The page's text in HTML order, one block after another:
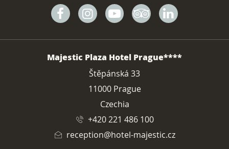
ADDRESSMajestic Plaza Hotel Prague****
Štěpánská 33
11000 Prague
Czechia
+420 221 486 100
reception@hotel-majestic.cz
FacebookInstagram
YoutubeTripadvisor
Linkedin